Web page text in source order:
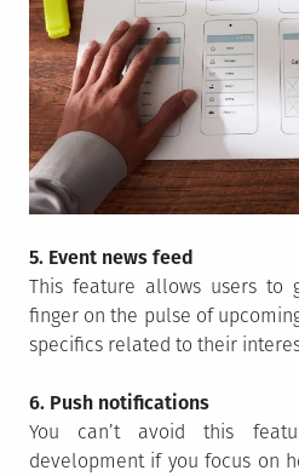
5. Event news feed
This feature allows users to
finger on the pulse of
specifics related to their
6. Push notifications
You can’t avoid this
development if you focus on